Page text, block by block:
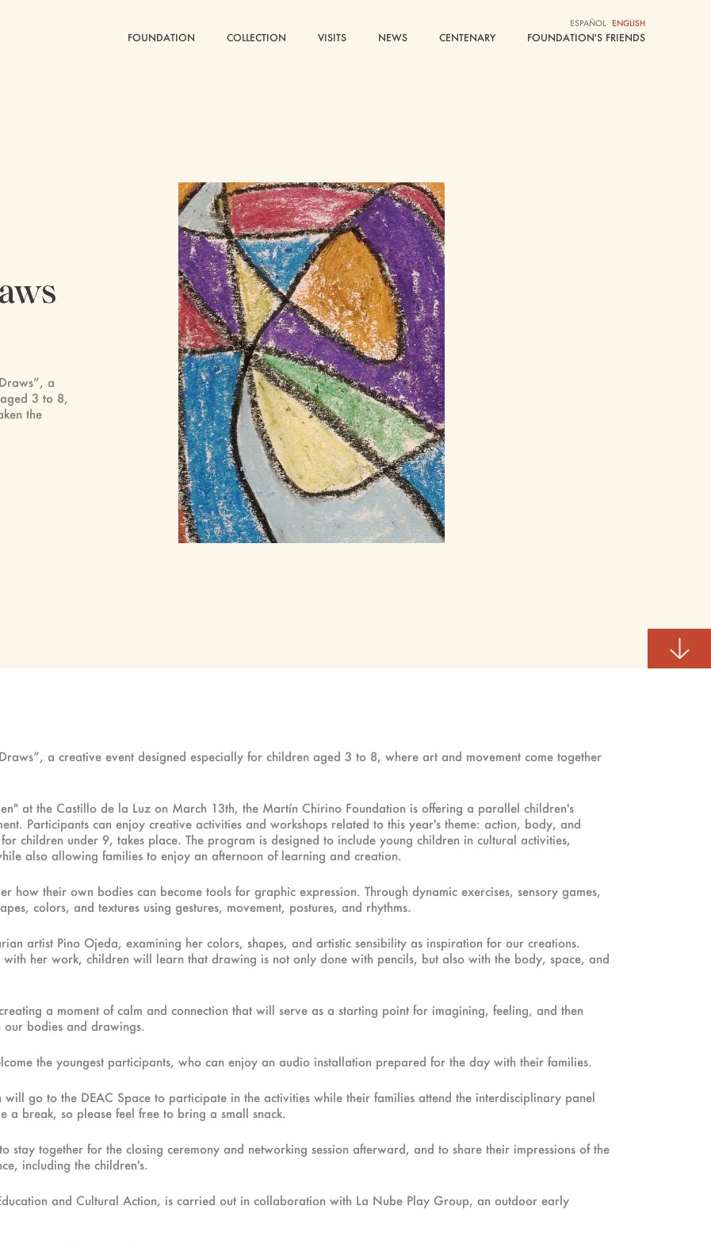
ESPAÑOL ENGLISH
FOUNDATION COLLECTION VISITS NEWS CENTENARY FOUNDATION'S FRIENDS
ESPAÑOL ENGLISH
FOUNDATION COLLECTION VISITS NEWS CENTENARY FOUNDATION'S FRIENDS
a
3 to 8,
the
a creative event designed especially for children aged 3 to 8, where art and movement come together
at the Castillo de la Luz on March 13th, the Martín Chirino Foundation is offering a parallel children's
Participants can enjoy creative activities and workshops related to this year's theme: action, body, and
children under 9, takes place. The program is designed to include young children in cultural activities,
also allowing families to enjoy an afternoon of learning and creation.
how their own bodies can become tools for graphic expression. Through dynamic exercises, sensory games,
colors, and textures using gestures, movement, postures, and rhythms.
artist Pino Ojeda, examining her colors, shapes, and artistic sensibility as inspiration for our creations.
her work, children will learn that drawing is not only done with pencils, but also with the body, space, and
a moment of calm and connection that will serve as a starting point for imagining, feeling, and then
our bodies and drawings.
the youngest participants, who can enjoy an audio installation prepared for the day with their families.
go to the DEAC Space to participate in the activities while their families attend the interdisciplinary panel
a break, so please feel free to bring a small snack.
stay together for the closing ceremony and networking session afterward, and to share their impressions of the
including the children's.
and Cultural Action, is carried out in collaboration with La Nube Play Group, an outdoor early